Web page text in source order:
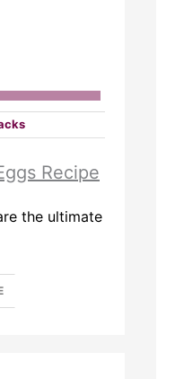
Recipe
the ultimate